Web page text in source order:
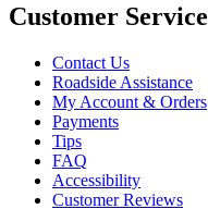
Customer Service
Contact Us
Roadside Assistance
My Account & Orders
Payments
Tips
FAQ
Accessibility
Customer Reviews